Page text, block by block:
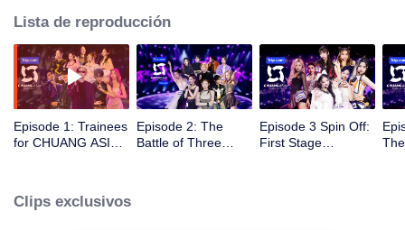
Lista de reproducción
Episode 1: Trainees
for CHUANG ASIA
Round
Episode 2: The
Battle of Three
Episode 3 Spin Off:
First Stage
Clips exclusivos